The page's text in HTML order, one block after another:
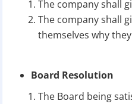
The company shall
The company shall
themselves why
Board Resolution
The Board being